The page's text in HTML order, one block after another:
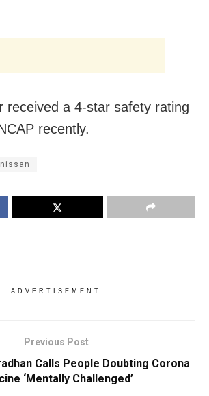
received a 4-star safety rating
recently.
nissan
ADVERTISEMENT
Previous Post
Calls People Doubting Corona
‘Mentally Challenged’